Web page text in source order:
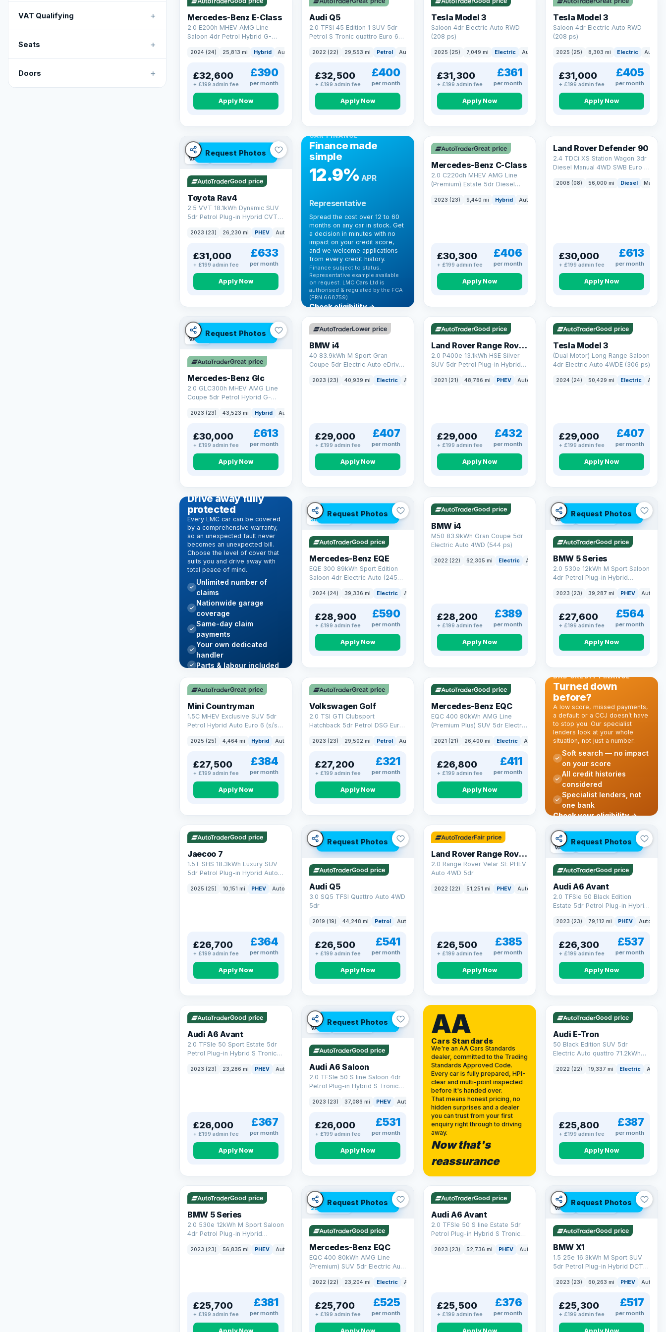
VAT Qualifying +
Seats +
Doors +
Check eligibility →
Mercedes-Benz E-Class
2.0 E200h MHEV AMG Line
Saloon 4dr Petrol Hybrid G-
2024 (24) 25,813 mi Hybrid Auto Saloon
£32,600
+ £199 admin fee
£390
per month
Apply Now
Audi Q5
2.0 TFSI 45 Edition 1 SUV 5dr
Petrol S Tronic quattro Euro 6
2022 (22) 29,553 mi Petrol Auto
£32,500
+ £199 admin fee
£400
per month
Apply Now
Tesla Model 3
Saloon 4dr Electric Auto RWD
(208 ps)
2025 (25) 7,049 mi Electric Auto Saloon
£31,300
+ £199 admin fee
£361
per month
Apply Now
Tesla Model 3
Saloon 4dr Electric Auto RWD
(208 ps)
2025 (25) 8,303 mi Electric Auto
£31,000
+ £199 admin fee
£405
per month
Apply Now
Request Photos
VAT Q 46 mi range
Good price
Toyota Rav4
2.5 VVT 18.1kWh Dynamic SUV
5dr Petrol Plug-in Hybrid CVT
2023 (23) 26,230 mi PHEV Auto
£31,000
+ £199 admin fee
£633
per month
Apply Now
CAR FINANCE
Finance made
simple
12.9% APR
Representative
Spread the cost over 12 to 60
months on any car in stock. Get
a decision in minutes with no
impact on your credit score,
and we welcome applications
from every credit history.
Finance subject to status.
Representative example available
on request. LMC Cars Ltd is
authorised & regulated by the FCA
(FRN 668759).
Check eligibility →
Great price
Mercedes-Benz C-Class
2.0 C220dh MHEV AMG Line
(Premium) Estate 5dr Diesel
(220 ps)
2023 (23) 9,440 mi Hybrid Auto
£30,300
+ £199 admin fee
£406
per month
Apply Now
Land Rover Defender 90
2.4 TDCi XS Station Wagon 3dr
Diesel Manual 4WD SWB Euro 4
2008 (08) 56,000 mi Diesel Manual
£30,000
+ £199 admin fee
£613
per month
Apply Now
Request Photos
VAT Q
Great price
Mercedes-Benz Glc
2.0 GLC300h MHEV AMG Line
Coupe 5dr Petrol Hybrid G-
(272 ps)
2023 (23) 43,523 mi Hybrid Auto
£30,000
+ £199 admin fee
£613
per month
Apply Now
VAT Q
369 mi range
Lower price
BMW i4
40 83.9kWh M Sport Gran
Coupe 5dr Electric Auto eDrive
2023 (23) 40,939 mi Electric Auto Hatchback
£29,000
+ £199 admin fee
£407
per month
Apply Now
VAT Q 25 mi range
Good price
Land Rover Range Rover Sport
2.0 P400e 13.1kWh HSE Silver
SUV 5dr Petrol Plug-in Hybrid
2021 (21) 48,786 mi PHEV Auto
£29,000
+ £199 admin fee
£432
per month
Apply Now
VAT Q 421 mi range
Good price
Tesla Model 3
(Dual Motor) Long Range Saloon
4dr Electric Auto 4WDE (306 ps)
2024 (24) 50,429 mi Electric Auto
£29,000
+ £199 admin fee
£407
per month
Apply Now
EXTENDED WARRANTY
Drive away fully
protected
Every LMC car can be covered
by a comprehensive warranty,
so an unexpected fault never
becomes an unexpected bill.
Choose the level of cover that
suits you and drive away with
total peace of mind.
Unlimited number of
claims
Nationwide garage
coverage
Same-day claim
payments
Your own dedicated
handler
Parts & labour included
Learn more →
Request Photos
VAT Q
380 mi range
Good price
Mercedes-Benz EQE
EQE 300 89kWh Sport Edition
Saloon 4dr Electric Auto (245
2024 (24) 39,336 mi Electric Auto
£28,900
+ £199 admin fee
£590
per month
Apply Now
316 mi range
Good price
BMW i4
M50 83.9kWh Gran Coupe 5dr
Electric Auto 4WD (544 ps)
2022 (22) 62,305 mi Electric Auto Hatchback
£28,200
+ £199 admin fee
£389
per month
Apply Now
Request Photos
VAT Q 37 mi range
Good price
BMW 5 Series
2.0 530e 12kWh M Sport Saloon
4dr Petrol Plug-in Hybrid
2023 (23) 39,287 mi PHEV Auto
£27,600
+ £199 admin fee
£564
per month
Apply Now
Great price
Mini Countryman
1.5C MHEV Exclusive SUV 5dr
Petrol Hybrid Auto Euro 6 (s/s)
2025 (25) 4,464 mi Hybrid Auto
£27,500
+ £199 admin fee
£384
per month
Apply Now
VAT Q
Great price
Volkswagen Golf
2.0 TSI GTI Clubsport
Hatchback 5dr Petrol DSG Euro
2023 (23) 29,502 mi Petrol Auto Hatchback
£27,200
+ £199 admin fee
£321
per month
Apply Now
253 mi range
Good price
Mercedes-Benz EQC
EQC 400 80kWh AMG Line
(Premium Plus) SUV 5dr Electric
2021 (21) 26,400 mi Electric Auto
£26,800
+ £199 admin fee
£411
per month
Apply Now
BAD CREDIT FINANCE
Turned down
before?
A low score, missed payments,
a default or a CCJ doesn’t have
to stop you. Our specialist
lenders look at your whole
situation, not just a number.
Soft search — no impact
on your score
All credit histories
considered
Specialist lenders, not
one bank
Check your eligibility →
VAT Q 56 mi range
Good price
Jaecoo 7
1.5T SHS 18.3kWh Luxury SUV
5dr Petrol Plug-in Hybrid Auto
2025 (25) 10,151 mi PHEV Auto
£26,700
+ £199 admin fee
£364
per month
Apply Now
Request Photos
Good price
Audi Q5
3.0 SQ5 TFSI Quattro Auto 4WD
5dr
2019 (19) 44,248 mi Petrol Auto
£26,500
+ £199 admin fee
£541
per month
Apply Now
32 mi range
Fair price
Land Rover Range Rover Velar
2.0 Range Rover Velar SE PHEV
Auto 4WD 5dr
2022 (22) 51,251 mi PHEV Auto
£26,500
+ £199 admin fee
£385
per month
Apply Now
Request Photos
VAT Q 40 mi range
Good price
Audi A6 Avant
2.0 TFSIe 50 Black Edition
Estate 5dr Petrol Plug-in Hybrid
17.9kWh (299 ps)
2023 (23) 79,112 mi PHEV Auto
£26,300
+ £199 admin fee
£537
per month
Apply Now
VAT Q 41 mi range
Good price
Audi A6 Avant
2.0 TFSIe 50 Sport Estate 5dr
Petrol Plug-in Hybrid S Tronic
(299 ps)
2023 (23) 23,286 mi PHEV Auto
£26,000
+ £199 admin fee
£367
per month
Apply Now
Request Photos
VAT Q 42 mi range
Good price
Audi A6 Saloon
2.0 TFSIe 50 S line Saloon 4dr
Petrol Plug-in Hybrid S Tronic
(299 ps)
2023 (23) 37,086 mi PHEV Auto
£26,000
+ £199 admin fee
£531
per month
Apply Now
AA
Cars Standards
We're an AA Cars Standards
dealer, committed to the Trading
Standards Approved Code.
Every car is fully prepared, HPI-
clear and multi-point inspected
before it's handed over.
That means honest pricing, no
hidden surprises and a dealer
you can trust from your first
enquiry right through to driving
away.
Now that's
reassurance
VAT Q 195 mi range
Good price
Audi E-Tron
50 Black Edition SUV 5dr
Electric Auto quattro 71.2kWh
2022 (22) 19,337 mi Electric Auto
£25,800
+ £199 admin fee
£387
per month
Apply Now
VAT Q 37 mi range
Good price
BMW 5 Series
2.0 530e 12kWh M Sport Saloon
4dr Petrol Plug-in Hybrid
2023 (23) 56,835 mi PHEV Auto Saloon
£25,700
+ £199 admin fee
£381
per month
Request Photos
VAT Q
254 mi range
Good price
Mercedes-Benz EQC
EQC 400 80kWh AMG Line
(Premium) SUV 5dr Electric Auto
2022 (22) 23,204 mi Electric Auto
£25,700
+ £199 admin fee
£525
per month
VAT Q 40 mi range
Good price
Audi A6 Avant
2.0 TFSIe 50 S line Estate 5dr
Petrol Plug-in Hybrid S Tronic
(299 ps)
2023 (23) 52,736 mi PHEV Auto
£25,500
+ £199 admin fee
£376
per month
Request Photos
VAT Q 54 mi range
Good price
BMW X1
1.5 25e 16.3kWh M Sport SUV
5dr Petrol Plug-in Hybrid DCT
2023 (23) 60,263 mi PHEV Auto
£25,300
+ £199 admin fee
£517
per month